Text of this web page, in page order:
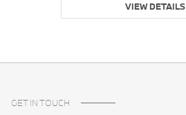
VIEW DETAILS
GET IN TOUCH